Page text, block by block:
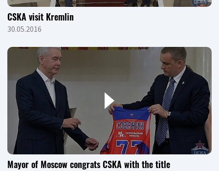
CSKA visit Kremlin
30.05.2016
Mayor of Moscow congrats CSKA with the title